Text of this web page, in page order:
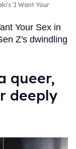
'I Want Your
Your Sex in
Z's dwindling
queer,
deeply